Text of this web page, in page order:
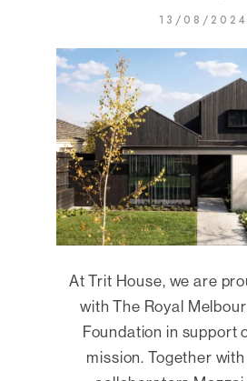
13/08/2024
At Trit House, we are
with The Royal
Foundation in support
mission. Together